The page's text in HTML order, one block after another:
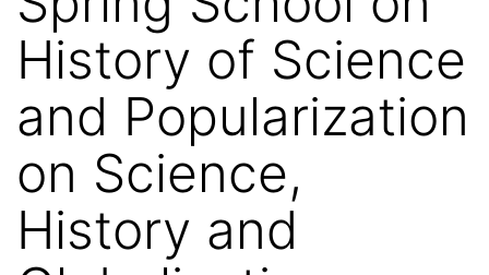
of
Science
History of Science
and Popularization
on Science,
History and